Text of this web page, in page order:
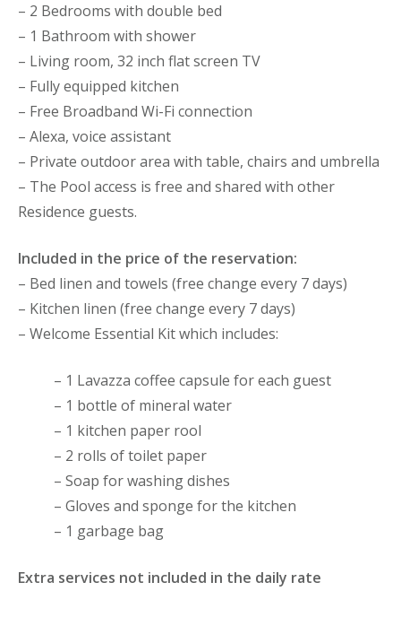
– 2 Bedrooms with double bed
– 1 Bathroom with shower
– Living room, 32 inch flat screen TV
– Fully equipped kitchen
– Free Broadband Wi-Fi connection
– Alexa, voice assistant
– Private outdoor area with table, chairs and umbrella
– The Pool access is free and shared with other
Residence guests.
Included in the price of the reservation:
– Bed linen and towels (free change every 7 days)
– Kitchen linen (free change every 7 days)
– Welcome Essential Kit which includes:
– 1 Lavazza coffee capsule for each guest
– 1 bottle of mineral water
– 1 kitchen paper rool
– 2 rolls of toilet paper
– Soap for washing dishes
– Gloves and sponge for the kitchen
– 1 garbage bag
Extra services not included in the daily rate